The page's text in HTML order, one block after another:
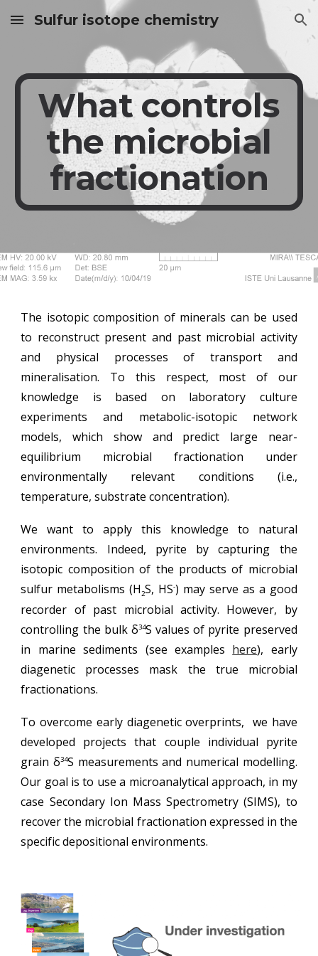
Skip to main content Skip to navigation
Sulfur isotope chemistry
What controls
the microbial
fractionation
The isotopic composition of minerals can be used
to reconstruct present and past microbial activity
and physical processes of transport and
mineralisation. To this respect, most of our
knowledge is based on laboratory culture
experiments and metabolic-isotopic network
models, which show and predict large near-
equilibrium microbial fractionation under
environmentally relevant conditions (i.e.,
temperature, substrate concentration).
We want to apply this knowledge to natural
environments. Indeed, pyrite by capturing the
isotopic composition of the products of microbial
sulfur metabolisms (H2S, HS-) may serve as a good
recorder of past microbial activity. However, by
controlling the bulk δ34S values of pyrite preserved
in marine sediments (see examples here), early
diagenetic processes mask the true microbial
fractionations.
To overcome early diagenetic overprints, we have
developed projects that couple individual pyrite
grainδ34S measurements and numerical modelling.
Our goal is to use a microanalytical approach, in my
case Secondary Ion Mass Spectrometry (SIMS), to
recover the microbial fractionation expressed in the
specific depositional environments.